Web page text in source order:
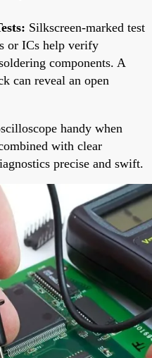
Silkscreen-marked test
or ICs help verify
components. A
can reveal an open
handy when
with clear
precise and swift.